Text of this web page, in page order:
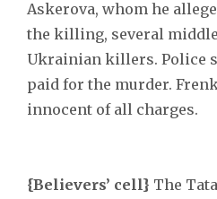
Askerova, whom he
the killing, several
Ukrainian killers. Police
paid for the murder.
innocent of all charges.
{Believers’ cell} The